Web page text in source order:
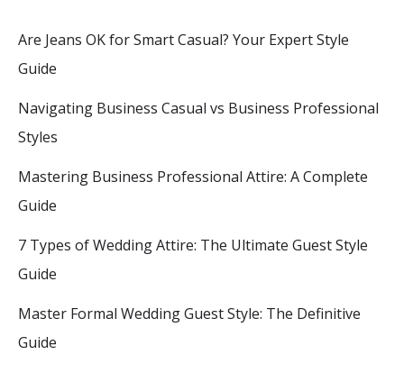
Are Jeans OK for Smart Casual? Your Expert Style
Guide
Navigating Business Casual vs Business Professional
Styles
Mastering Business Professional Attire: A Complete
Guide
7 Types of Wedding Attire: The Ultimate Guest Style
Guide
Master Formal Wedding Guest Style: The Definitive
Guide